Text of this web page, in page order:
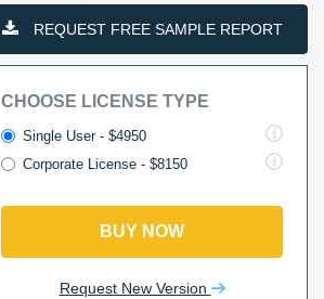
REQUEST FREE SAMPLE REPORT
CHOOSE LICENSE TYPE
Single User - $4950
Corporate License - $8150
BUY NOW
Request New Version